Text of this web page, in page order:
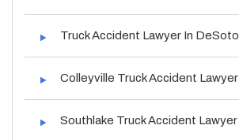
Truck Accident Lawyer In DeSoto
Colleyville Truck Accident Lawyer
Southlake Truck Accident Lawyer